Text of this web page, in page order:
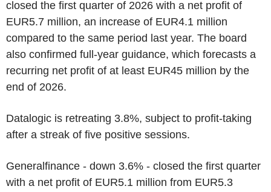
closed the first quarter of 2026 with a net profit of
EUR5.7 million, an increase of EUR4.1 million
compared to the same period last year. The board
also confirmed full-year guidance, which forecasts a
recurring net profit of at least EUR45 million by the
end of 2026.
Datalogic is retreating 3.8%, subject to profit-taking
after a streak of five positive sessions.
Generalfinance - down 3.6% - closed the first quarter
with a net profit of EUR5.1 million from EUR5.3